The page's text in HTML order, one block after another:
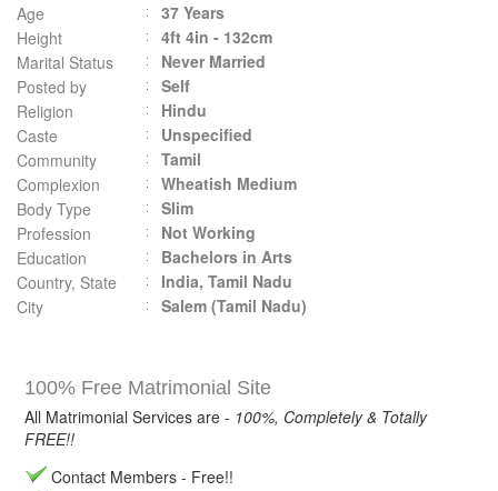
Age
37 Years
Height
4ft 4in - 132cm
Marital Status
Never Married
Posted by
Self
Religion
Hindu
Caste
Unspecified
Community
Tamil
Complexion
Wheatish Medium
Body Type
Slim
Profession
Not Working
Education
Bachelors in Arts
Country, State
India, Tamil Nadu
City
Salem (Tamil Nadu)
100% Free Matrimonial Site
All Matrimonial Services are - 100%, Completely & Totally
FREE!!
Contact Members - Free!!